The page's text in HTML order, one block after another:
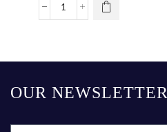
OUR NEWSLETTER